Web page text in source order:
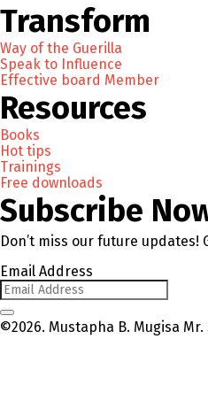
Transform
Way of the Guerilla
Speak to Influence
Effective board Member
Resources
Books
Hot tips
Trainings
Free downloads
Subscribe
Don’t miss our future updates!
Email Address
©2026. Mustapha B. Mugisa